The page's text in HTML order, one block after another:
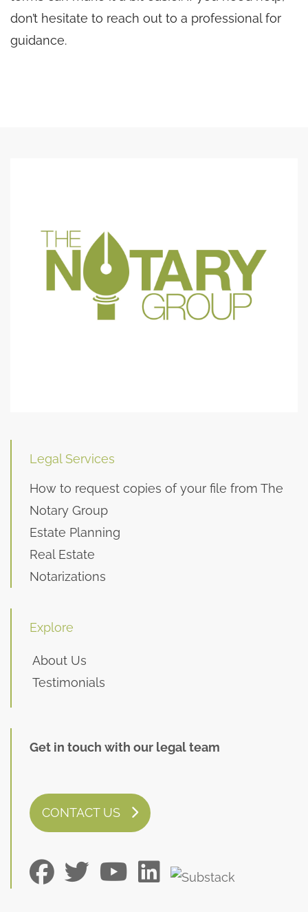
don’t hesitate to reach out to a professional for
guidance.
Legal Services
How to request copies of your file from The
Notary Group
Estate Planning
Real Estate
Notarizations
Explore
About Us
Testimonials
Get in touch with our legal team
CONTACT US